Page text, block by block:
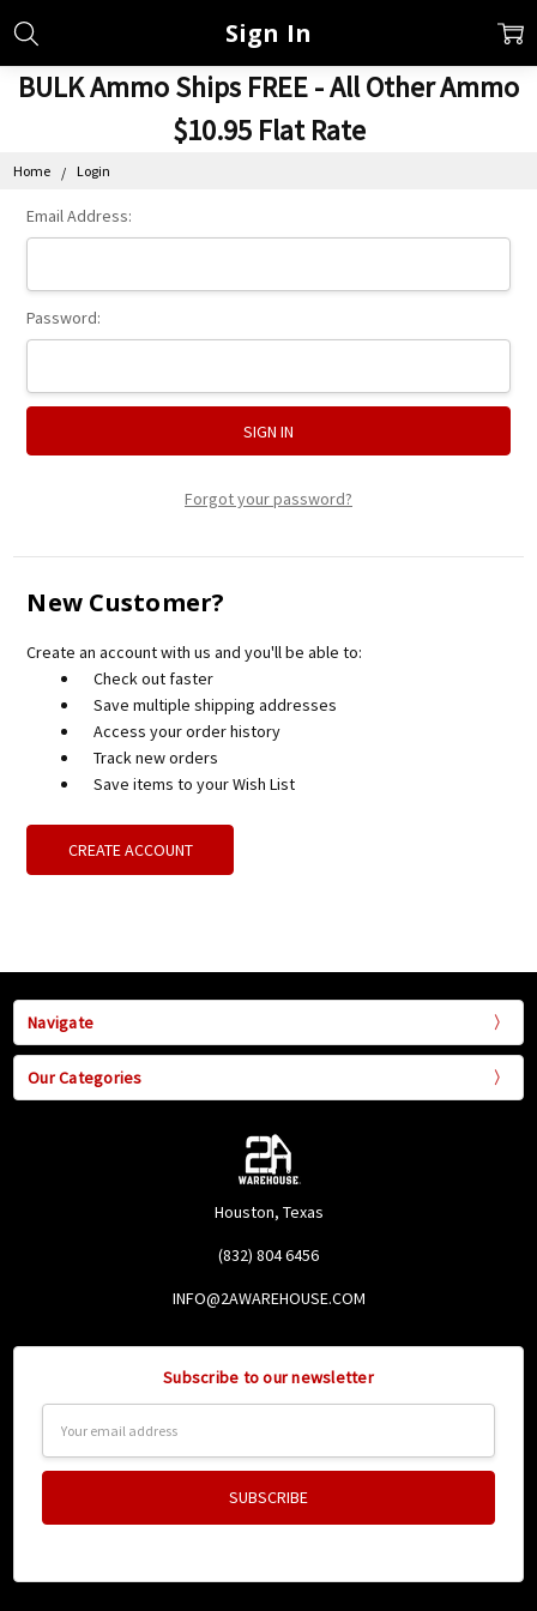
BULK Ammo Ships FREE - All Other Ammo
$10.95 Flat Rate
Home Login
Sign In
Email Address:
Password:
Forgot your password?
New Customer?
Create an account with us and you'll be able to:
Check out faster
Save multiple shipping addresses
Access your order history
Track new orders
Save items to your Wish List
CREATE ACCOUNT
Navigate
Our Categories
Houston, Texas
(832) 804 6456
INFO@2AWAREHOUSE.COM
Subscribe to our newsletter
Address